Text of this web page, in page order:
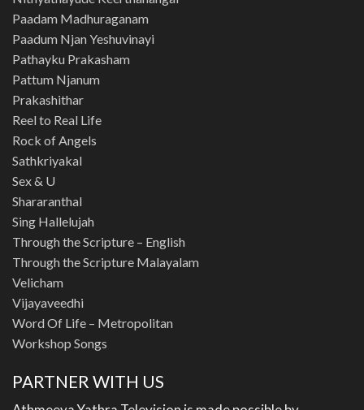
Paadam Madhuraganam
Paadum Njan Yeshuvinayi
Pathayku Prakasham
Pattum Njanum
Prakashithar
Reel to Real Life
Rock of Angels
Sathkriyakal
Sex & U
Shararanthal
Sing Hallelujah
Through the Scripture – English
Through the Scripture Malayalam
Velicham
Vijayaveedhi
Word Of Life – Metropolitan
Workshop Songs
PARTNER WITH US